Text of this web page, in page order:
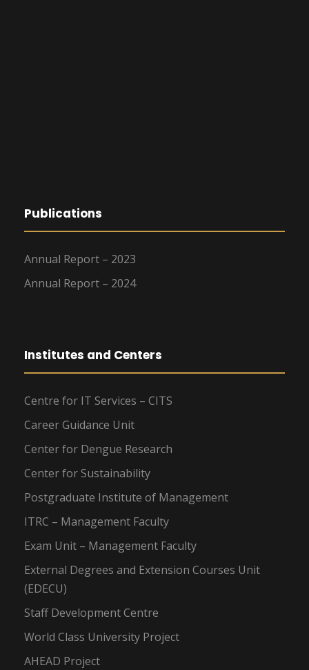
Publications
Annual Report – 2023
Annual Report – 2024
Institutes and Centers
Centre for IT Services – CITS
Career Guidance Unit
Center for Dengue Research
Center for Sustainability
Postgraduate Institute of Management
ITRC – Management Faculty
Exam Unit – Management Faculty
External Degrees and Extension Courses Unit
(EDECU)
Staff Development Centre
World Class University Project
AHEAD Project